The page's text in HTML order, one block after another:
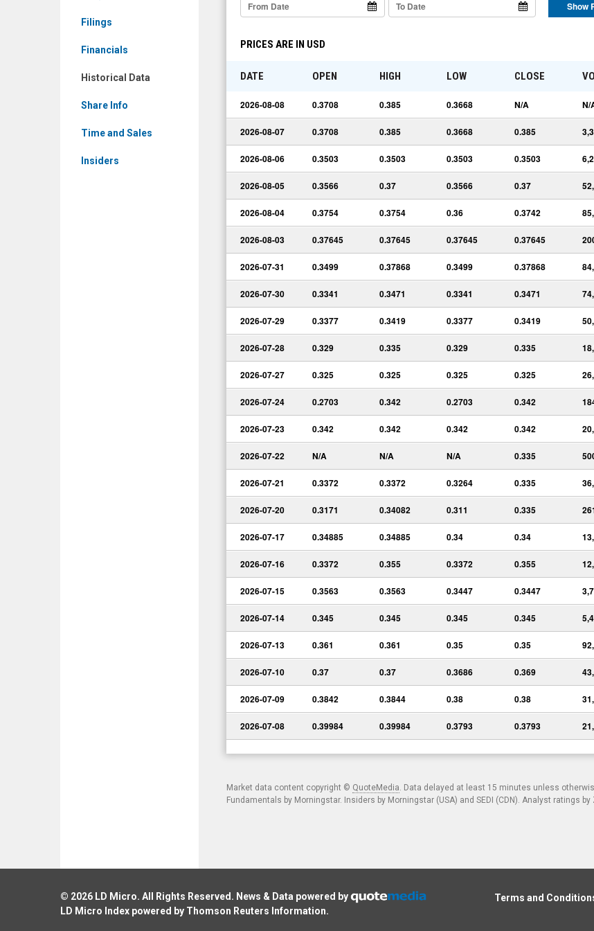
Filings
Financials
Historical Data
Share Info
Time and Sales
Insiders
Limited:
Historical
Show
PRICES ARE IN USD
DATE OPEN HIGH LOW CLOSE
2026-08-08 0.3708 0.385 0.3668 N/A N/
2026-08-07 0.3708 0.385 0.3668 0.385
2026-08-06 0.3503 0.3503 0.3503 0.3503
2026-08-05 0.3566 0.37 0.3566 0.37
2026-08-04 0.3754 0.3754 0.36 0.3742
2026-08-03 0.37645 0.37645 0.37645 0.37645
2026-07-31 0.3499 0.37868 0.3499 0.37868
2026-07-30 0.3341 0.3471 0.3341 0.3471
2026-07-29 0.3377 0.3419 0.3377 0.3419
2026-07-28 0.329 0.335 0.329 0.335
2026-07-27 0.325 0.325 0.325 0.325
2026-07-24 0.2703 0.342 0.2703 0.342
2026-07-23 0.342 0.342 0.342 0.342
2026-07-22 N/A N/A N/A 0.335
2026-07-21 0.3372 0.3372 0.3264 0.335
2026-07-20 0.3171 0.34082 0.311 0.335
2026-07-17 0.34885 0.34885 0.34 0.34
2026-07-16 0.3372 0.355 0.3372 0.355
2026-07-15 0.3563 0.3563 0.3447 0.3447
2026-07-14 0.345 0.345 0.345 0.345
2026-07-13 0.361 0.361 0.35 0.35
2026-07-10 0.37 0.37 0.3686 0.369
2026-07-09 0.3842 0.3844 0.38 0.38
2026-07-08 0.39984 0.39984 0.3793 0.3793
Market data content copyright © QuoteMedia. Data delayed at least 15 minutes unless
Fundamentals by Morningstar. Insiders by Morningstar (USA) and SEDI (CDN). Analyst ratings by
© 2026 LD Micro. All Rights Reserved. News & Data powered by
LD Micro Index powered by Thomson Reuters Information.
Terms and